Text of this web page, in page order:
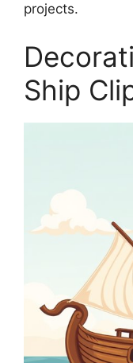
projects.
Ship